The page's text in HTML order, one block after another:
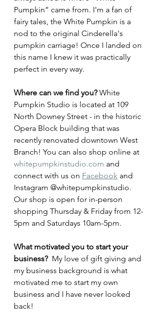
Pumpkin” came from. I'm a fan of
fairy tales, the White Pumpkin is a
nod to the original Cinderella's
pumpkin carriage! Once I landed on
this name I knew it was practically
perfect in every way.
Where can we find you? White
Pumpkin Studio is located at 109
North Downey Street - in the historic
Opera Block building that was
recently renovated downtown West
Branch! You can also shop online at
whitepumpkinstudio.com and
connect with us on Facebook and
Instagram @whitepumpkinstudio.
Our shop is open for in-person
shopping Thursday & Friday from 12-
5pm and Saturdays 10am-5pm.
What motivated you to start your
business? My love of gift giving and
my business background is what
motivated me to start my own
business and I have never looked
back!